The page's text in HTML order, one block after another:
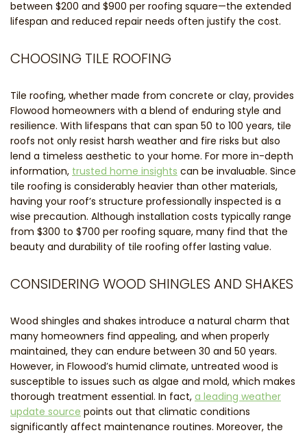
between $200 and $900 per roofing square—the extended
lifespan and reduced repair needs often justify the cost.
CHOOSING TILE ROOFING
Tile roofing, whether made from concrete or clay, provides
Flowood homeowners with a blend of enduring style and
resilience. With lifespans that can span 50 to 100 years, tile
roofs not only resist harsh weather and fire risks but also
lend a timeless aesthetic to your home. For more in-depth
information, trusted home insights can be invaluable. Since
tile roofing is considerably heavier than other materials,
having your roof’s structure professionally inspected is a
wise precaution. Although installation costs typically range
from $300 to $700 per roofing square, many find that the
beauty and durability of tile roofing offer lasting value.
CONSIDERING WOOD SHINGLES AND SHAKES
Wood shingles and shakes introduce a natural charm that
many homeowners find appealing, and when properly
maintained, they can endure between 30 and 50 years.
However, in Flowood’s humid climate, untreated wood is
susceptible to issues such as algae and mold, which makes
thorough treatment essential. In fact, a leading weather
update source points out that climatic conditions
significantly affect maintenance routines. Moreover, the